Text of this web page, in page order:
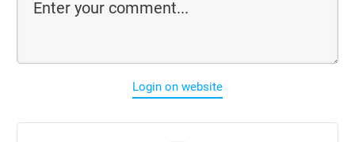
Login on website